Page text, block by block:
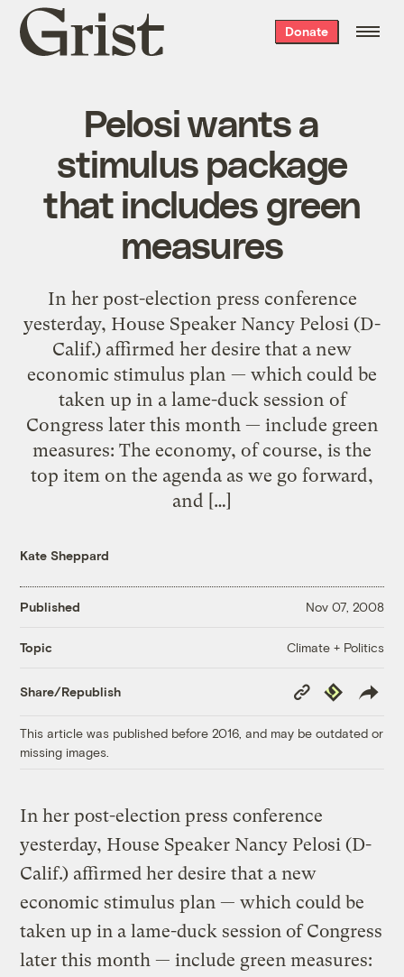
Grist
home
Donate
Pelosi wants a
stimulus package
that includes green
measures
In her post-election press conference
yesterday, House Speaker Nancy Pelosi (D-
Calif.) affirmed her desire that a new
economic stimulus plan — which could be
taken up in a lame-duck session of
Congress later this month — include green
measures: The economy, of course, is the
top item on the agenda as we go forward,
and […]
Kate Sheppard
Published Nov 07, 2008
Topic Climate + Politics
Share/Republish
Copy
Link
Republish
This article was published before 2016, and may be outdated or
missing images.
In her post-election press conference
yesterday, House Speaker Nancy Pelosi (D-
Calif.) affirmed her desire that a new
economic stimulus plan — which could be
taken up in a lame-duck session of Congress
later this month — include green measures: